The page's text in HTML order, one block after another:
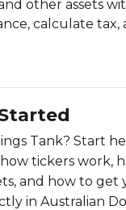
other assets
calculate tax,
Tank? Start
tickers work,
and how to
in Australian